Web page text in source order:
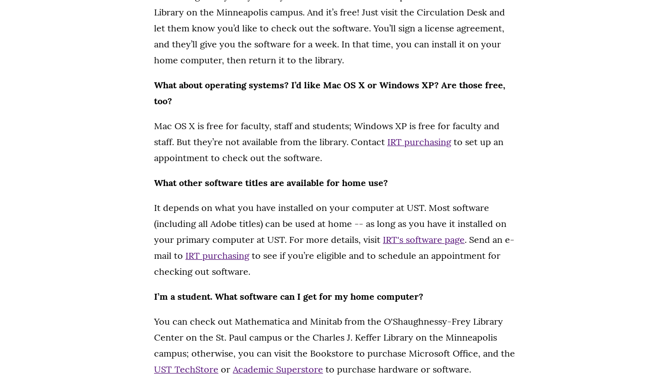
Library on the Minneapolis campus. And it’s free! Just visit the Circulation Desk and
let them know you’d like to check out the software. You’ll sign a license agreement,
and they’ll give you the software for a week. In that time, you can install it on your
home computer, then return it to the library.
What about operating systems? I’d like Mac OS X or Windows XP? Are those free,
too?
Mac OS X is free for faculty, staff and students; Windows XP is free for faculty and
staff. But they’re not available from the library. Contact IRT purchasingto set up an
appointment to check out the software.
What other software titles are available for home use?
It depends on what you have installed on your computer at UST. Most software
(including all Adobe titles) can be used at home -- as long as you have it installed on
your primary computer at UST. For more details, visit IRT's software page. Send an e-
mail to IRT purchasingto see if you’re eligible and to schedule an appointment for
checking out software.
I’m a student. What software can I get for my home computer?
You can check out Mathematica and Minitab from the O'Shaughnessy-Frey Library
Center on the St. Paul campus or the Charles J. Keffer Library on the Minneapolis
campus; otherwise, you can visit the Bookstore to purchase Microsoft Office, and the
UST TechStore or Academic Superstore to purchase hardware or software.